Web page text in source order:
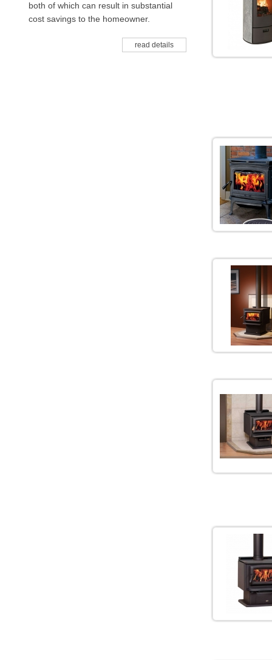
both of which can result in substantial
cost savings to the homeowner.
read details